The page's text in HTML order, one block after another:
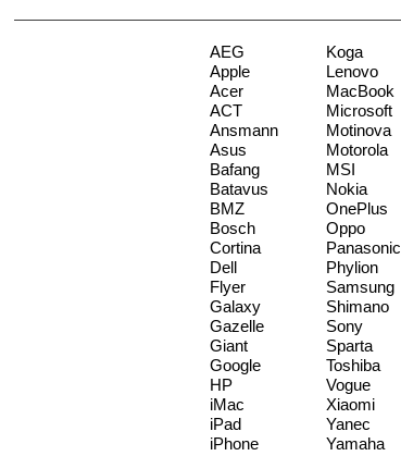
AEG
Apple
Acer
ACT
Ansmann
Asus
Bafang
Batavus
BMZ
Bosch
Cortina
Dell
Flyer
Galaxy
Gazelle
Giant
Google
HP
iMac
iPad
iPhone
Koga
Lenovo
MacBook
Microsoft
Motinova
Motorola
MSI
Nokia
OnePlus
Oppo
Panasonic
Phylion
Samsung
Shimano
Sony
Sparta
Toshiba
Vogue
Xiaomi
Yanec
Yamaha